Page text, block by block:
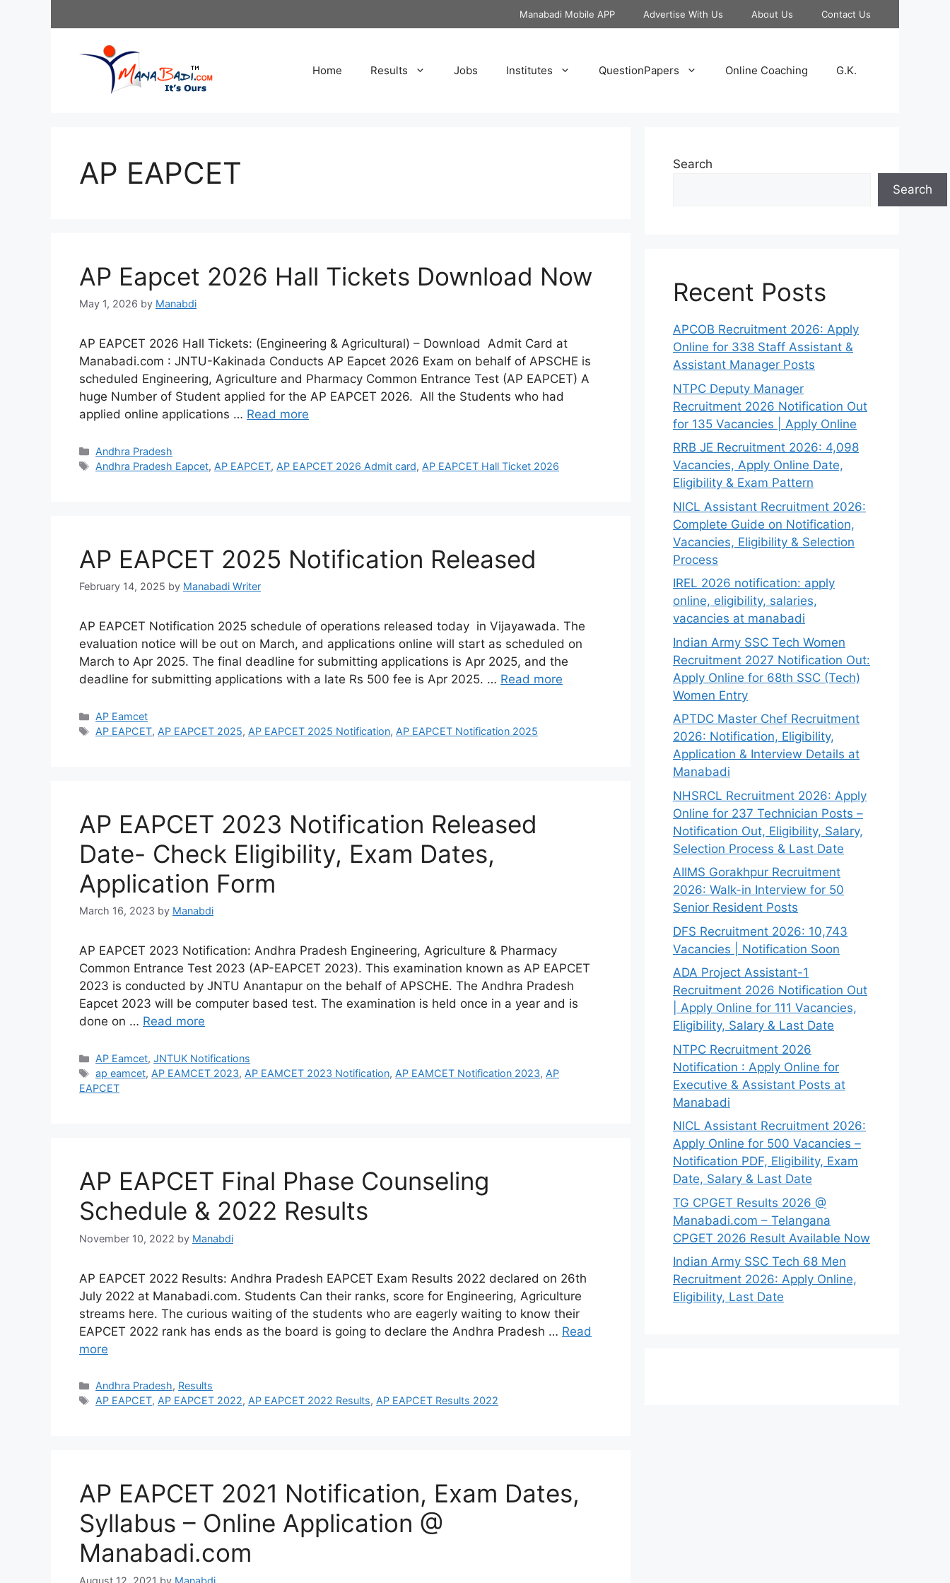
Manabadi Mobile APP Advertise With Us About Us Contact Us
Home Results Jobs Institutes QuestionPapers Online Coaching G.K.
AP EAPCET
AP Eapcet 2026 Hall Tickets Download Now
May 1, 2026 by Manabdi
AP EAPCET 2026 Hall Tickets: (Engineering & Agricultural) – Download Admit Card at
Manabadi.com : JNTU-Kakinada Conducts AP Eapcet 2026 Exam on behalf of APSCHE is
scheduled Engineering, Agriculture and Pharmacy Common Entrance Test (AP EAPCET) A
huge Number of Student applied for the AP EAPCET 2026. All the Students who had
applied online applications … Read more
Categories
Andhra Pradesh
Tags
Andhra Pradesh Eapcet, AP EAPCET, AP EAPCET 2026 Admit card, AP EAPCET Hall Ticket 2026
AP EAPCET 2025 Notification Released
February 14, 2025 by Manabadi Writer
AP EAPCET Notification 2025 schedule of operations released today in Vijayawada. The
evaluation notice will be out on March, and applications online will start as scheduled on
March to Apr 2025. The final deadline for submitting applications is Apr 2025, and the
deadline for submitting applications with a late Rs 500 fee is Apr 2025. … Read more
Categories
AP Eamcet
Tags
AP EAPCET, AP EAPCET 2025, AP EAPCET 2025 Notification, AP EAPCET Notification 2025
AP EAPCET 2023 Notification Released
Date- Check Eligibility, Exam Dates,
Application Form
March 16, 2023 by Manabdi
AP EAPCET 2023 Notification: Andhra Pradesh Engineering, Agriculture & Pharmacy
Common Entrance Test 2023 (AP-EAPCET 2023). This examination known as AP EAPCET
2023 is conducted by JNTU Anantapur on the behalf of APSCHE. The Andhra Pradesh
Eapcet 2023 will be computer based test. The examination is held once in a year and is
done on … Read more
Categories
AP Eamcet,JNTUK Notifications
Tags
ap eamcet, AP EAMCET 2023, AP EAMCET 2023 Notification, AP EAMCET Notification 2023, AP
EAPCET
AP EAPCET Final Phase Counseling
Schedule & 2022 Results
November 10, 2022 by Manabdi
AP EAPCET 2022 Results: Andhra Pradesh EAPCET Exam Results 2022 declared on 26th
July 2022 at Manabadi.com. Students Can their ranks, score for Engineering, Agriculture
streams here. The curious waiting of the students who are eagerly waiting to know their
EAPCET 2022 rank has ends as the board is going to declare the Andhra Pradesh … Read
more
Categories
Andhra Pradesh, Results
Tags
AP EAPCET,AP EAPCET 2022,AP EAPCET 2022 Results,AP EAPCET Results 2022
AP EAPCET 2021 Notification, Exam Dates,
Syllabus – Online Application @
Manabadi.com
August 12, 2021 by Manabdi
Search
Search
Recent Posts
APCOB Recruitment 2026: Apply
Online for 338 Staff Assistant &
Assistant Manager Posts
NTPC Deputy Manager
Recruitment 2026 Notification Out
for 135 Vacancies | Apply Online
RRB JE Recruitment 2026: 4,098
Vacancies, Apply Online Date,
Eligibility & Exam Pattern
NICL Assistant Recruitment 2026:
Complete Guide on Notification,
Vacancies, Eligibility & Selection
Process
IREL 2026 notification: apply
online, eligibility, salaries,
vacancies at manabadi
Indian Army SSC Tech Women
Recruitment 2027 Notification Out:
Apply Online for 68th SSC (Tech)
Women Entry
APTDC Master Chef Recruitment
2026: Notification, Eligibility,
Application & Interview Details at
Manabadi
NHSRCL Recruitment 2026: Apply
Online for 237 Technician Posts –
Notification Out, Eligibility, Salary,
Selection Process & Last Date
AIIMS Gorakhpur Recruitment
2026: Walk-in Interview for 50
Senior Resident Posts
DFS Recruitment 2026: 10,743
Vacancies | Notification Soon
ADA Project Assistant-1
Recruitment 2026 Notification Out
| Apply Online for 111 Vacancies,
Eligibility, Salary & Last Date
NTPC Recruitment 2026
Notification : Apply Online for
Executive & Assistant Posts at
Manabadi
NICL Assistant Recruitment 2026:
Apply Online for 500 Vacancies –
Notification PDF, Eligibility, Exam
Date, Salary & Last Date
TG CPGET Results 2026 @
Manabadi.com – Telangana
CPGET 2026 Result Available Now
Indian Army SSC Tech 68 Men
Recruitment 2026: Apply Online,
Eligibility, Last Date